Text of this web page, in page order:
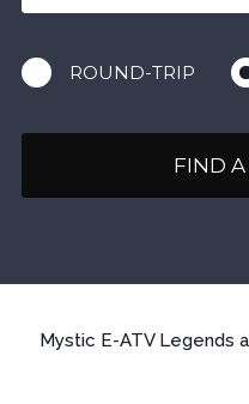
ROUND-TRIP
FIND A
Mystic E-ATV Legends